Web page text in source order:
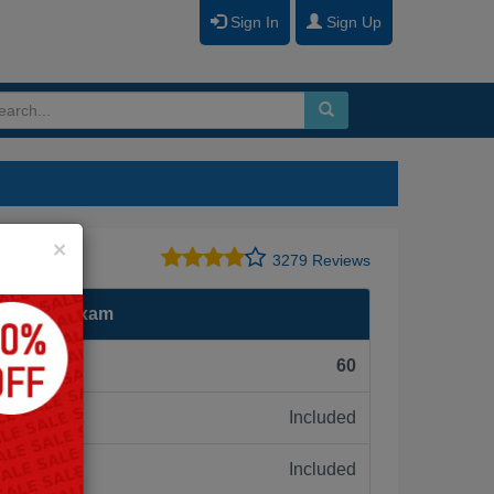
Sign In Sign Up
3279 Reviews
Exam
60
Included
Included
×